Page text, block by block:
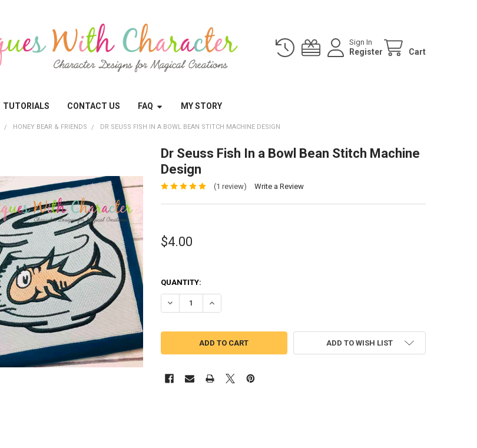
Sign In
Register Cart
TUTORIALS CONTACT US FAQ MY STORY
HONEY BEAR & FRIENDS DR SEUSS FISH IN A BOWL BEAN STITCH MACHINE DESIGN
Dr Seuss Fish In a Bowl Bean Stitch Machine
Design
(1 review) Write a Review
$4.00
QUANTITY:
DECREASE QUANTITY OF DR SEUSS FISH IN A BOWL BEAN STITCH MACHINE DESIGN
INCREASE QUANTITY OF DR SEUSS FISH IN A BOWL BEAN STITCH
ADD TO WISH LIST